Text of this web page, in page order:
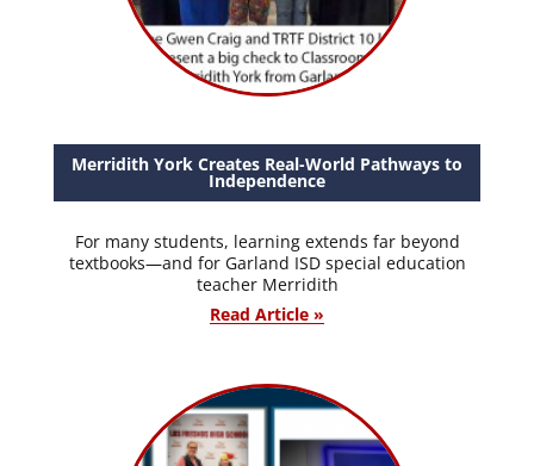
Merridith York Creates Real-World Pathways to
Independence
For many students, learning extends far beyond
textbooks—and for Garland ISD special education
teacher Merridith
Read Article »